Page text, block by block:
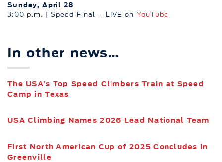
Sunday, April 28
3:00 p.m. | Speed Final – LIVE on YouTube
In other news…
The USA’s Top Speed Climbers Train at Speed
Camp in Texas
USA Climbing Names 2026 Lead National Team
First North American Cup of 2025 Concludes in
Greenville